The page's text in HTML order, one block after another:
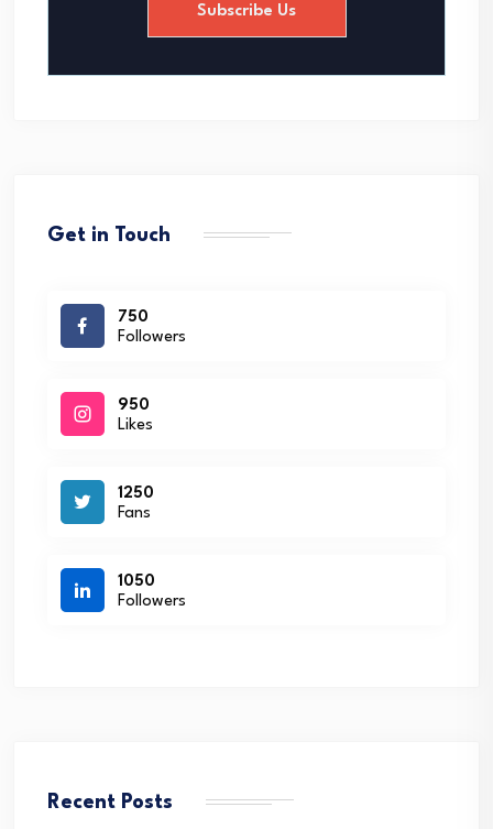
Subscribe Us
Get in Touch
750
Followers
950
Likes
1250
Fans
1050
Followers
Recent Posts